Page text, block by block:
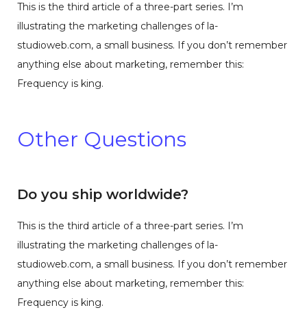
This is the third article of a three-part series. I’m
illustrating the marketing challenges of la-
studioweb.com, a small business. If you don’t remember
anything else about marketing, remember this:
Frequency is king.
Other Questions
Do you ship worldwide?
This is the third article of a three-part series. I’m
illustrating the marketing challenges of la-
studioweb.com, a small business. If you don’t remember
anything else about marketing, remember this:
Frequency is king.